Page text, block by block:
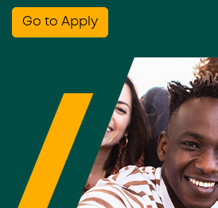
Go to Apply